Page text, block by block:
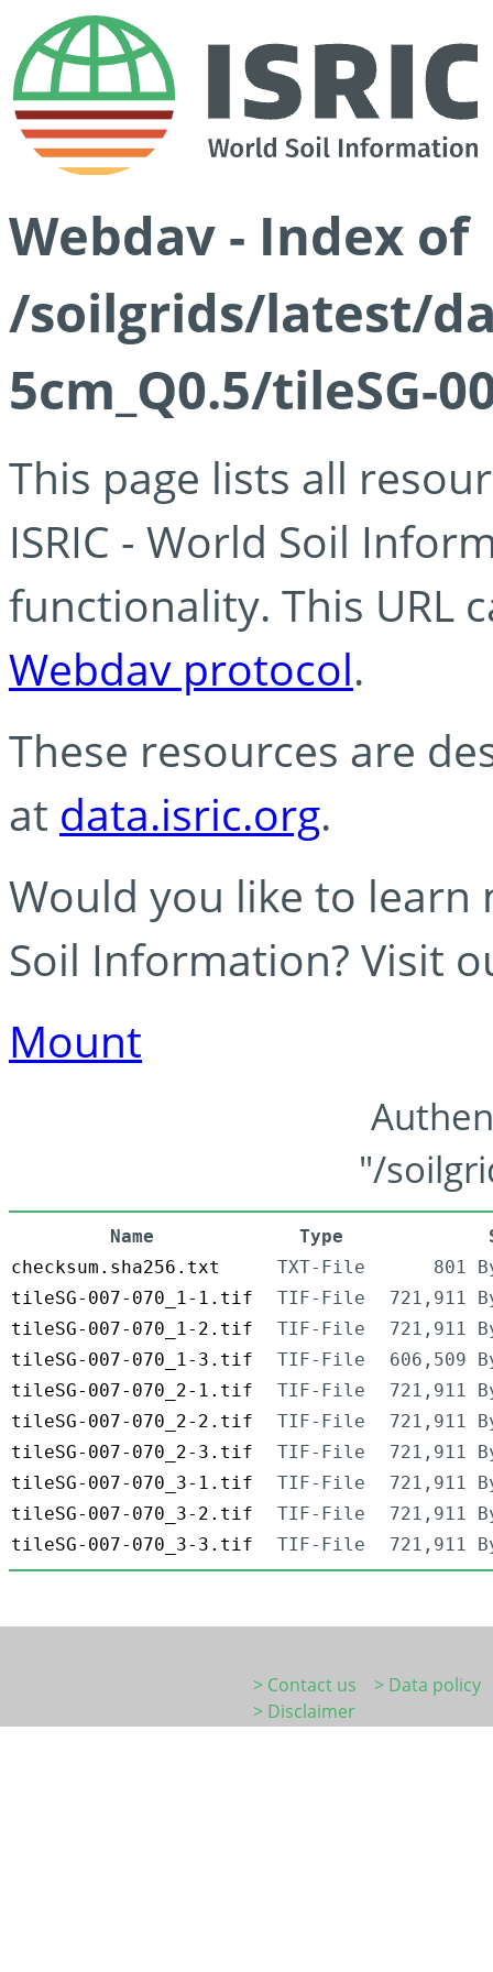
Webdav - Index of
/soilgrids/latest/
5cm_Q0.5/tileSG-
This page lists all
ISRIC - World Soil
functionality. This URL
Webdav protocol.
These resources are
at data.isric.org.
Would you like to learn
Soil Information? Visit
Mount
"/
Name Type
checksum.sha256.txt
TXT-File
801
tileSG-007-070_1-1.tif
TIF-File
721,911
tileSG-007-070_1-2.tif
TIF-File
721,911
tileSG-007-070_1-3.tif
TIF-File
606,509
tileSG-007-070_2-1.tif
TIF-File
721,911
tileSG-007-070_2-2.tif
TIF-File
721,911
tileSG-007-070_2-3.tif
TIF-File
721,911
tileSG-007-070_3-1.tif
TIF-File
721,911
tileSG-007-070_3-2.tif
TIF-File
721,911
tileSG-007-070_3-3.tif
TIF-File 721,911
> Contact us
> Data policy
> Disclaimer